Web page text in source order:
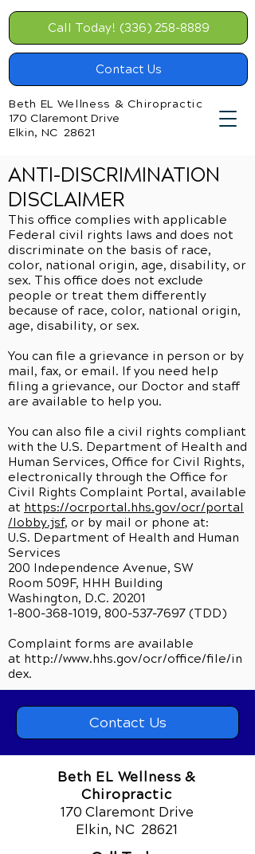
Call Today! (336) 258-8889
Contact Us
Beth EL Wellness & Chiropractic
170 Claremont Drive
Elkin, NC 28621
ANTI-DISCRIMINATION
DISCLAIMER
This office complies with applicable
Federal civil rights laws and does not
discriminate on the basis of race,
color, national origin, age, disability, or
sex. This office does not exclude
people or treat them differently
because of race, color, national origin,
age, disability, or sex.
You can file a grievance in person or by
mail, fax, or email. If you need help
filing a grievance, our Doctor and staff
are available to help you.
You can also file a civil rights compliant
with the U.S. Department of Health and
Human Services, Office for Civil Rights,
electronically through the Office for
Civil Rights Complaint Portal, available
at https://ocrportal.hhs.gov/ocr/portal
/lobby.jsf, or by mail or phone at:
U.S. Department of Health and Human
Services
200 Independence Avenue, SW
Room 509F, HHH Building
Washington, D.C. 20201
1-800-368-1019, 800-537-7697 (TDD)
Complaint forms are available
at http://www.hhs.gov/ocr/office/file/in
dex.
Beth EL Wellness &
Chiropractic
170 Claremont Drive
Elkin, NC 28621
Contact Us